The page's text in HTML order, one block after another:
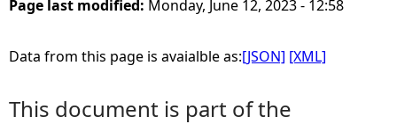
Page last modified: Monday, June 12, 2023 - 12:58
Data from this page is avaialble as:[JSON] [XML]
This document is part of the